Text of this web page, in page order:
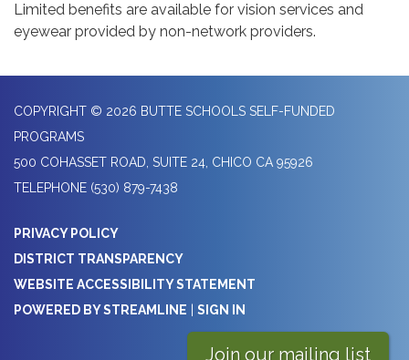
Limited benefits are available for vision services and
eyewear provided by non-network providers.
COPYRIGHT © 2026 BUTTE SCHOOLS SELF-FUNDED
PROGRAMS
500 COHASSET ROAD, SUITE 24, CHICO CA 95926
TELEPHONE (530) 879-7438
PRIVACY POLICY
DISTRICT TRANSPARENCY
WEBSITE ACCESSIBILITY STATEMENT
POWERED BY STREAMLINE
SIGN IN
Join our mailing list